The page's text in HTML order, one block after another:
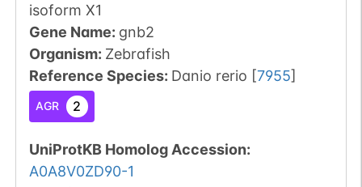
isoform X1
Gene Name: gnb2
Organism: Zebrafish
Reference Species: Danio rerio [7955]
AGR 2
UniProtKB Homolog Accession:
A0A8V0ZD90-1